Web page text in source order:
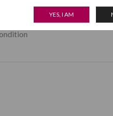
YES, I AM
Format